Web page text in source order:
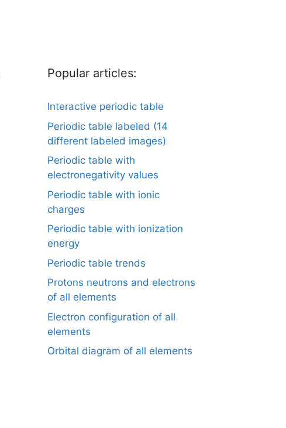
Popular articles:
Interactive periodic table
Periodic table labeled (14
different labeled images)
Periodic table with
electronegativity values
Periodic table with ionic
charges
Periodic table with ionization
energy
Periodic table trends
Protons neutrons and electrons
of all elements
Electron configuration of all
elements
Orbital diagram of all elements